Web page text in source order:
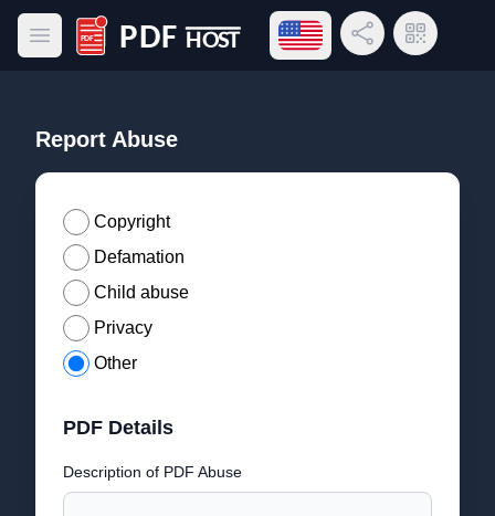
Open main menu
PDF Host
Open language menu
Share LinkQR Code
Report Abuse
Copyright
Defamation
Child abuse
Privacy
Other
PDF Details
Description of PDF Abuse